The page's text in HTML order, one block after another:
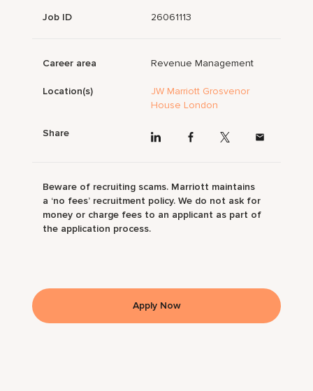
Job ID 26061113
Career area Revenue Management
Location(s)
JW Marriott Grosvenor
House London
Share
Beware of recruiting scams. Marriott maintains
a ‘no fees’ recruitment policy. We do not ask for
money or charge fees to an applicant as part of
the application process.
Apply Now